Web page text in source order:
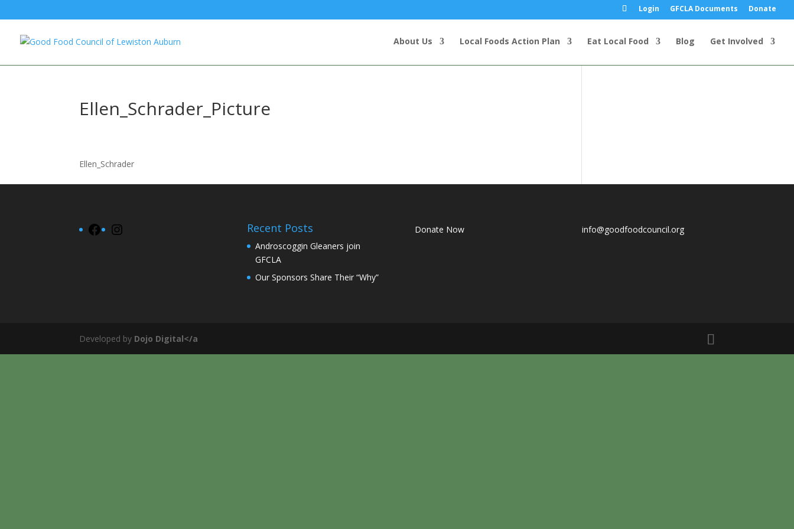
Login GFCLA Documents Donate
About Us Local Foods Action Plan Eat Local Food Blog Get Involved
Ellen_Schrader_Picture
Ellen_Schrader
Facebook Recent Posts
Androscoggin Gleaners join
GFCLA
Our Sponsors Share Their “Why”
Donate Now info@goodfoodcouncil.org
Developed by Dojo Digital</a